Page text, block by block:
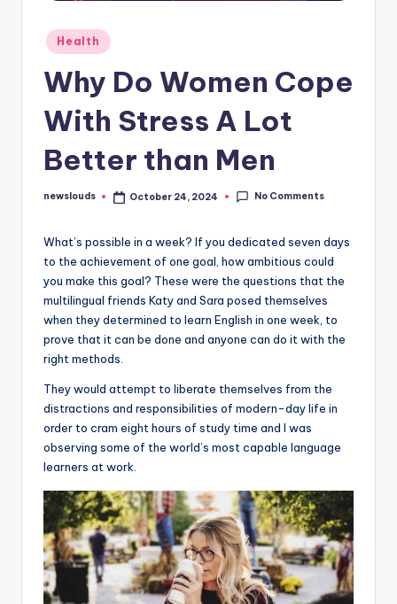
Posted
in
Health
Why Do Women Cope
With Stress A Lot
Better than Men
Posted
newslouds October 24, 2024 No Comments
What’s possible in a week? If you dedicated seven days
to the achievement of one goal, how ambitious could
you make this goal? These were the questions that the
multilingual friends Katy and Sara posed themselves
when they determined to learn English in one week, to
prove that it can be done and anyone can do it with the
right methods.
They would attempt to liberate themselves from the
distractions and responsibilities of modern-day life in
order to cram eight hours of study time and I was
observing some of the world’s most capable language
learners at work.